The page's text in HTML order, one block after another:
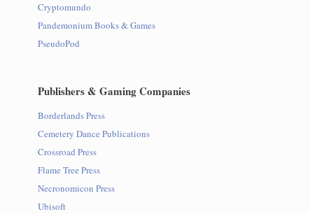
Cryptomundo
Pandemonium Books & Games
PseudoPod
Publishers & Gaming Companies
Borderlands Press
Cemetery Dance Publications
Crossroad Press
Flame Tree Press
Necronomicon Press
Ubisoft